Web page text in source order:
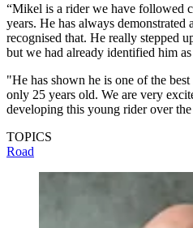
“Mikel is a rider we have followed
years. He has always
recognised that. He really stepped
but we had already identified him
"He has shown he is one of the
only 25 years old. We are very
developing this young rider over
TOPICS
Road